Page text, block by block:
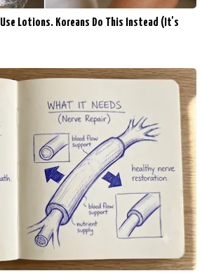
Lotions. Koreans Do This Instead (It's